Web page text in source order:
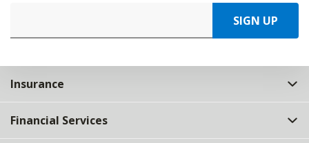
SIGN UP
Insurance
Financial Services